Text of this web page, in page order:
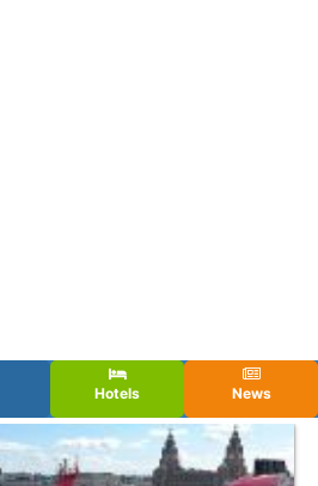
Hotels News